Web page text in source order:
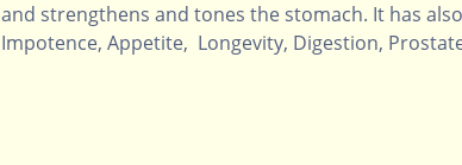
and strengthens and tones the stomach. It has
Impotence, Appetite, Longevity, Digestion,